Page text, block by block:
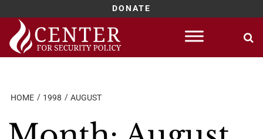
DONATE
Skip
content
HOME 1998 AUGUST